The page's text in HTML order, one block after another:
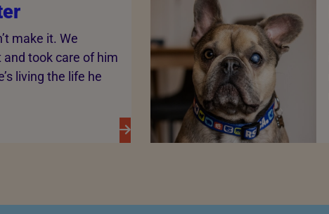
make it. We
took care of him
living the life he